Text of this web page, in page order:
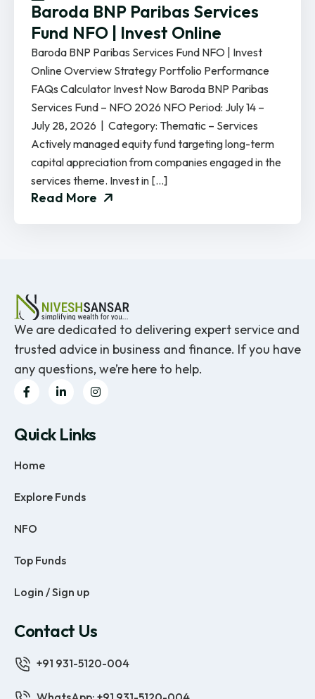
Baroda BNP Paribas Services
Fund NFO | Invest Online
Baroda BNP Paribas Services Fund NFO | Invest
Online Overview Strategy Portfolio Performance
FAQs Calculator Invest Now Baroda BNP Paribas
Services Fund – NFO 2026 NFO Period: July 14 –
July 28, 2026 | Category: Thematic – Services
Actively managed equity fund targeting long-term
capital appreciation from companies engaged in the
services theme. Invest in […]
Read More
We are dedicated to delivering expert service and
trusted advice in business and finance. If you have
any questions, we’re here to help.
Quick Links
Home
Explore Funds
NFO
Top Funds
Login / Sign up
Contact Us
+91 931-5120-004